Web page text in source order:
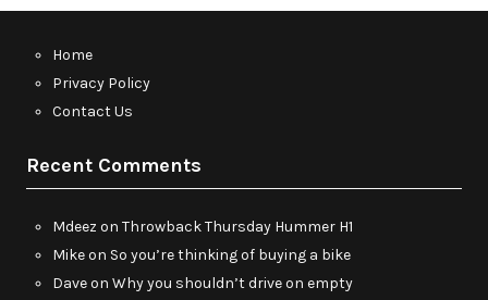
Home
Privacy Policy
Contact Us
Recent Comments
Mdeez on Throwback Thursday Hummer H1
Mikeon So you’re thinking of buying a bike
Daveon Why you shouldn’t drive on empty